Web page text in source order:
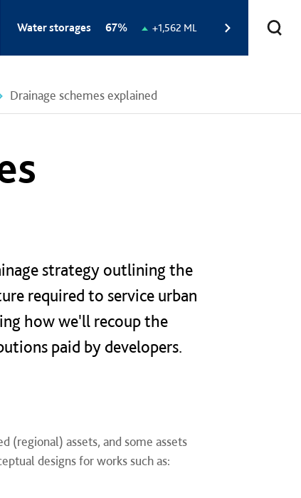
Water storages
Total
67%
Change
+1,562 ML
Drainage schemes explained
strategy outlining the
required to service urban
how we'll recoup the
paid by developers.​
(regional) assets, and some assets
designs for works such as: